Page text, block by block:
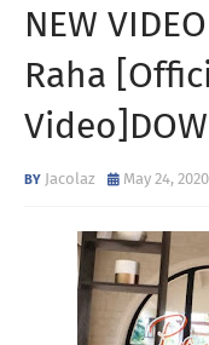
NEW
Raha
Jacolaz May 24, 2020